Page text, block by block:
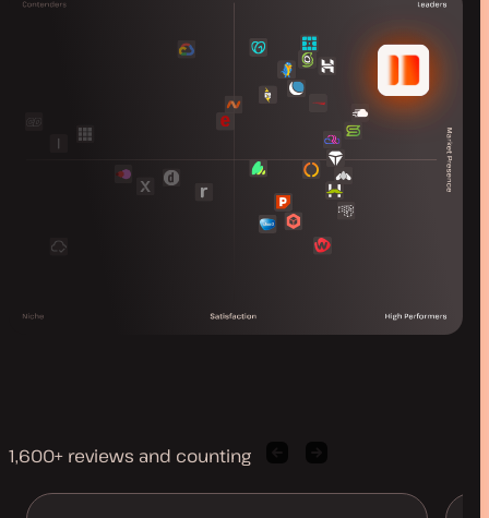
1,600+ reviews and counting
quote quote